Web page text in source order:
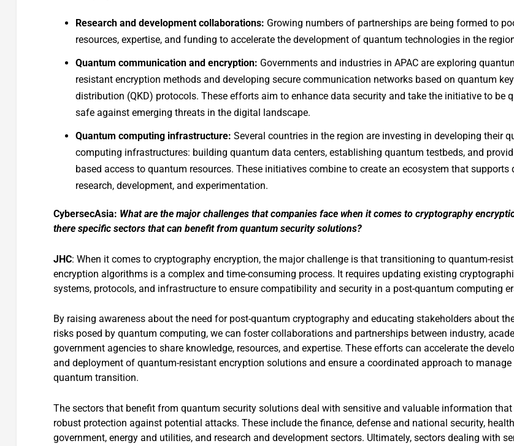
Research and development collaborations: Growing numbers of partnerships are being formed to
resources, expertise, and funding to accelerate the development of quantum technologies in the
Quantum communication and encryption: Governments and industries in APAC are exploring
resistant encryption methods and developing secure communication networks based on quantum key
distribution (QKD) protocols. These efforts aim to enhance data security and take the initiative to be
safe against emerging threats in the digital landscape.
Quantum computing infrastructure: Several countries in the region are investing in developing their
computing infrastructures: building quantum data centers, establishing quantum testbeds, and
based access to quantum resources. These initiatives combine to create an ecosystem that supports
research, development, and experimentation.
CybersecAsia: What are the major challenges that companies face when it comes to cryptography
there specific sectors that can benefit from quantum security solutions?
JHC: When it comes to cryptography encryption, the major challenge is that transitioning to quantum-
encryption algorithms is a complex and time-consuming process. It requires updating existing
systems, protocols, and infrastructure to ensure compatibility and security in a post-quantum computing
By raising awareness about the need for post-quantum cryptography and educating stakeholders about
risks posed by quantum computing, we can foster collaborations and partnerships between industry,
government agencies to share knowledge, resources, and expertise. These efforts can accelerate the
and deployment of quantum-resistant encryption solutions and ensure a coordinated approach to manage
quantum transition.
The sectors that benefit from quantum security solutions deal with sensitive and valuable information that
robust protection against potential attacks. These include the finance, defense and national security,
government, energy and utilities, and research and development sectors. Ultimately, sectors dealing with